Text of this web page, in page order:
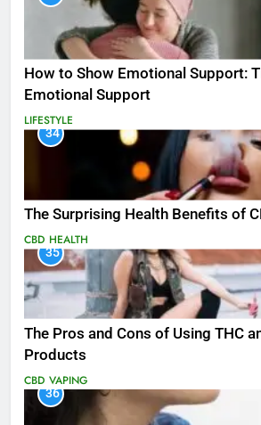
How to Show Emotional Support:
Emotional Support
LIFESTYLE
34
The Surprising Health Benefits of
CBD HEALTH
35
The Pros and Cons of Using THC
Products
CBD VAPING
36